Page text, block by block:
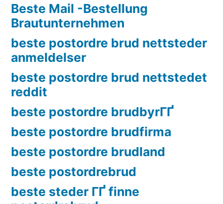
Beste Mail -Bestellung
Brautunternehmen
beste postordre brud nettsteder
anmeldelser
beste postordre brud nettstedet
reddit
beste postordre brudbyrГҐ
beste postordre brudfirma
beste postordre brudland
beste postordrebrud
beste steder ГҐ finne